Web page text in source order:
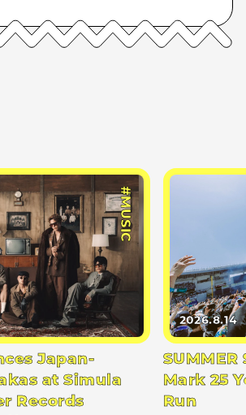
#MUSIC
Japan-
at Simula
Records
2026.8.14
SUMMER
Mark 25
Run